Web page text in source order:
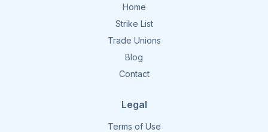
Home
Strike List
Trade Unions
Blog
Contact
Legal
Terms of Use